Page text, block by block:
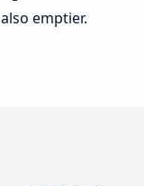
emptier.